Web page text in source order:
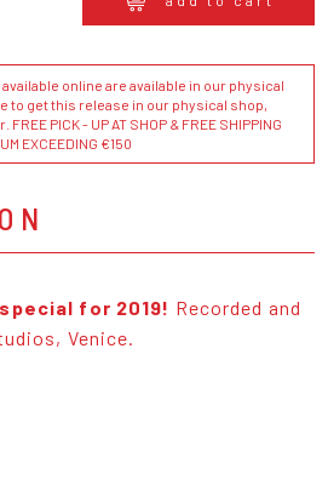
available online are available in our physical
to get this release in our physical shop,
PICK - UP AT SHOP & FREE SHIPPING
EXCEEDING €150
for 2019! Recorded and
Venice.